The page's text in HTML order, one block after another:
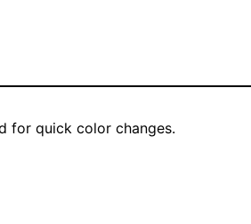
for quick color changes.